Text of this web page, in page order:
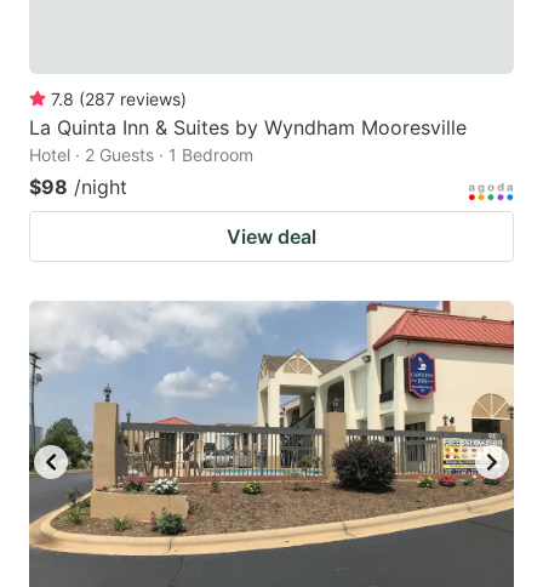
7.8 (287 reviews)
La Quinta Inn & Suites by Wyndham Mooresville
Hotel · 2 Guests · 1 Bedroom
$98 /night
View deal